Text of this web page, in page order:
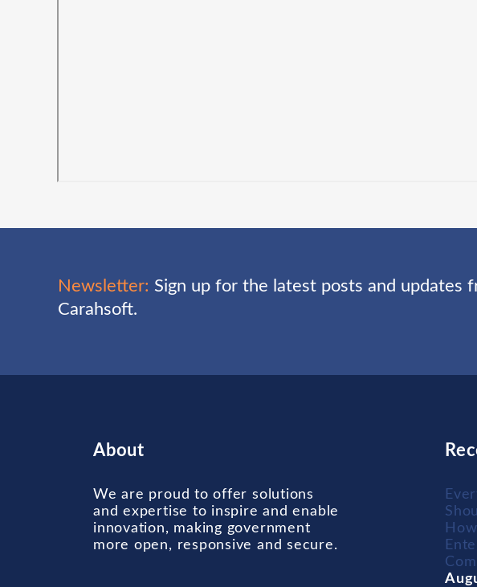
Newsletter: Sign up for the latest posts and updates
Carahsoft.
About
We are proud to offer solutions
and expertise to inspire and enable
innovation, making government
more open, responsive and secure.